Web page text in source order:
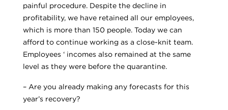
painful procedure. Despite the decline in
profitability, we have retained all our employees,
which is more than 150 people. Today we can
afford to continue working as a close-knit team.
Employees ‘ incomes also remained at the same
level as they were before the quarantine.
– Are you already making any forecasts for this
year’s recovery?